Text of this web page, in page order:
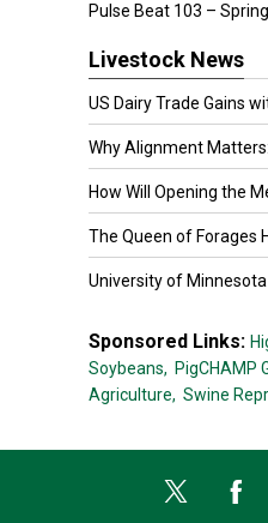
Pulse Beat 103 –
Livestock News
US Dairy Trade Gains
Why Alignment Matters:
How Will Opening the
The Queen of Forages
University of Minnesota
Sponsored Links:
Soybeans, PigCHAMP
Agriculture, Swine